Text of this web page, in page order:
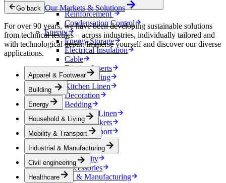
Ventilation
Reinforcement
Condensation Control
Energy
Energy Storage
Electrical Insulation
Cable
Friction Inserts
Household & Living
Kitchen Linen
Decoration
Bedding
Bathroom Linen
Horse blankets
Mobility & Transport
Interiors
Exteriors
E-mobility
Accessories
Industrial & Manufacturing
Go back Our Markets & Solutions
For over 90 years, we have been developing sustainable solutions
from technical textiles – across industries, individually tailored and
with technological depth. Immerse yourself and discover our diverse
applications.
Apparel & Footwear
Building
Energy
Household & Living
Mobility & Transport
Industrial & Manufacturing
Civil engineering
Healthcare